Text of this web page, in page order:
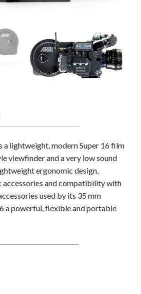
a lightweight, modern Super 16 film
viewfinder and a very low sound
ergonomic design,
and compatibility with
used by its 35 mm
a powerful, flexible and portable